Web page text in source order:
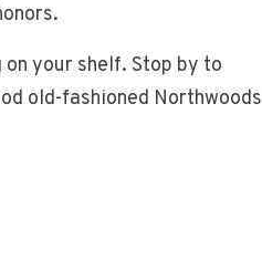
your shelf. Stop by to
old-fashioned Northwoods